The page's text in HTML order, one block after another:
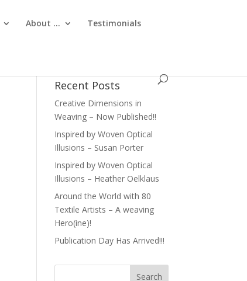
About … Testimonials
Recent Posts
Creative Dimensions in
Weaving – Now Published!!
Inspired by Woven Optical
Illusions – Susan Porter
Inspired by Woven Optical
Illusions – Heather Oelklaus
Around the World with 80
Textile Artists – A weaving
Hero(ine)!
Publication Day Has Arrived!!!